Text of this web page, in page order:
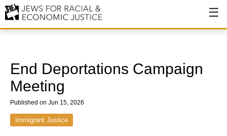
Our History
Values & Principles
Hiring
End Deportations Campaign
Meeting
Published on Jun 15, 2026
Immigrant Justice